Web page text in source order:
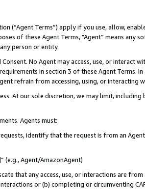
(“Agent Terms”) apply if you use, allow,
of these Agent Terms, "Agent” means
person or entity.
Consent. No Agent may access, use, or
in section 3 of these Agent Terms.
refrain from accessing, using, or interacting
At our sole discretion, we may limit,
Agents must:
identify that the request is from an
(e.g., Agent/AmazonAgent)
that any access, use, or interactions are
or (b) completing or circumventing